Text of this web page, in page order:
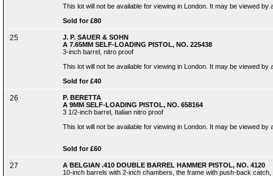
This lot will not be available for viewing in London. It may be viewed
Sold for £80
25
J. P. SAUER & SOHN
A 7.65MM SELF-LOADING PISTOL, NO. 225438
3-inch barrel, nitro proof
This lot will not be available for viewing in London. It may be viewed
Sold for £40
26
P. BERETTA
A 9MM SELF-LOADING PISTOL, NO. 658164
3 1/2-inch barrel, Italian nitro proof
This lot will not be available for viewing in London. It may be viewed
Sold for £60
27
A BELGIAN .410 DOUBLE BARREL HAMMER PISTOL, NO. 4120
10-inch barrels with 2-inch chambers, the frame with push-back